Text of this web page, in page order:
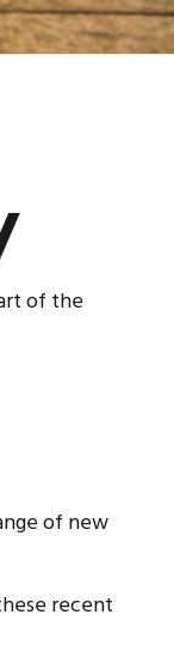
of the
of new
recent